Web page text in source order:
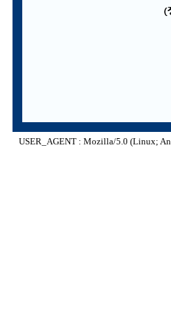
USER_AGENT : Mozilla/5.0 (Linux;